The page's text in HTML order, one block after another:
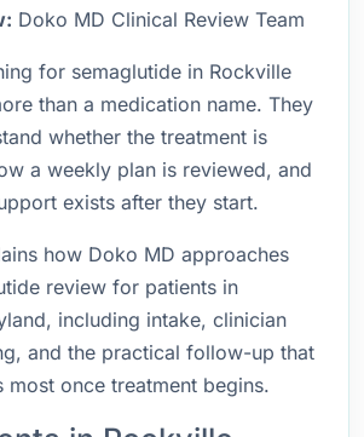
Doko MD Clinical Review Team
for semaglutide in Rockville
than a medication name. They
whether the treatment is
a weekly plan is reviewed, and
exists after they start.
how Doko MD approaches
review for patients in
including intake, clinician
and the practical follow-up that
most once treatment begins.